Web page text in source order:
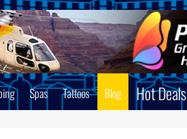
Spas Tattoos Blog Hot Deals